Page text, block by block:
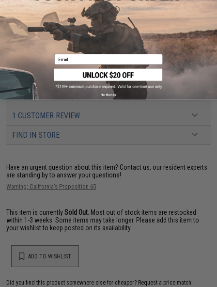
Manufacturer: GUNPOWER
PRODUCT SPECIFICATIONS
Battery:
Vest and Helmet uses 1x Proprietary 7.2v battery each (Included)
Package Includes:Vest, Helmet, 2x 7.2v Batteries
PRODUCT VIDEOS (2)
1 CUSTOMER REVIEW
FIND IN STORE
Have an urgent question about this item? Contact us, our resident experts
are standing by to answer your questions!
Warning: California's Proposition 65
This item is currentlySold Out . Most out of stock items are restocked
within 1-3 weeks. Some items may take longer. Please add this item to
your wishlist to keep posted on its availability.
ADD TO WISHLIST
Did you find this product somewhere else for cheaper? Request a price match.
Email
No thanks